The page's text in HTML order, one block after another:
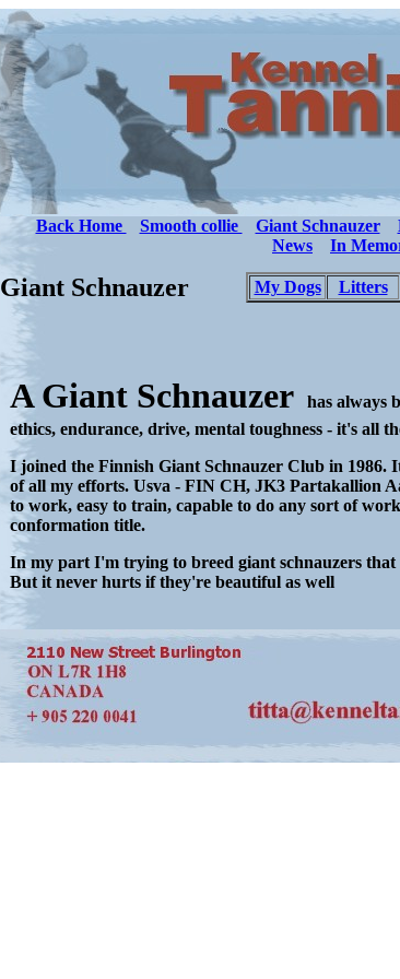
Back Home Smooth collie Giant Schnauzer
News
In
Giant Schnauzer My Dogs Litters
A Giant Schnauzer
has always
ethics, endurance, drive, mental toughness - it's all
I joined the Finnish Giant Schnauzer Club in 1986.
of all my efforts. Usva - FIN CH, JK3 Partakallion
to work, easy to train, capable to do any sort of
conformation title.
In my part I'm trying to breed giant schnauzers
But it never hurts if they're beautiful as well